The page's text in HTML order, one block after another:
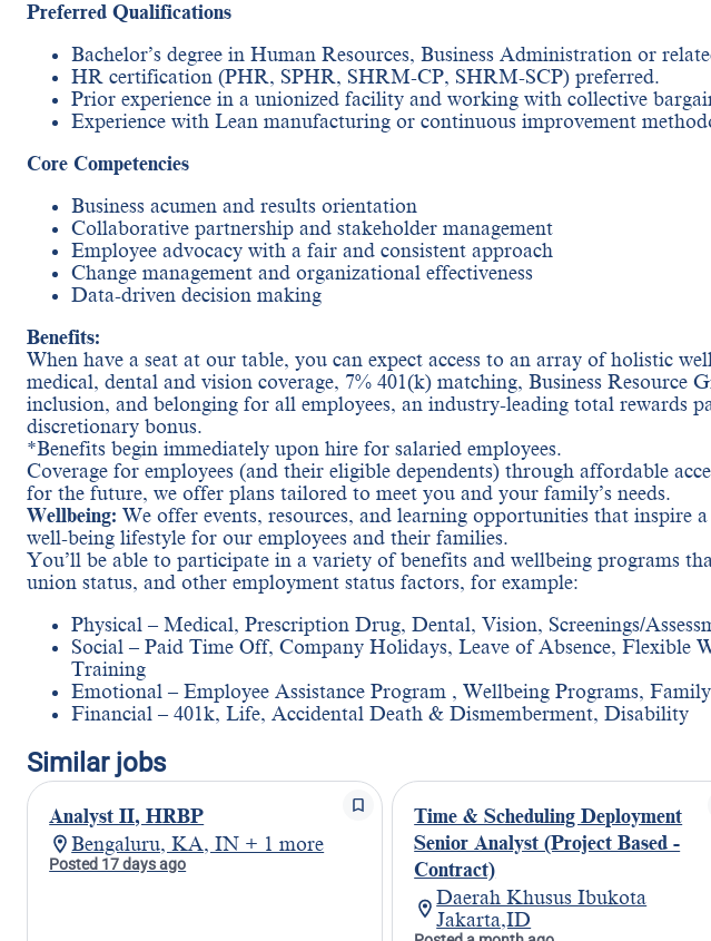
Preferred Qualifications
Bachelor’s degree in Human Resources, Business Administration or
HR certification (PHR, SPHR, SHRM-CP, SHRM-SCP) preferred.
Prior experience in a unionized facility and working with collective
Experience with Lean manufacturing or continuous improvement
Core Competencies
Business acumen and results orientation
Collaborative partnership and stakeholder management
Employee advocacy with a fair and consistent approach
Change management and organizational effectiveness
Data-driven decision making
Benefits:
When have a seat at our table, you can expect access to an array of holistic
medical, dental and vision coverage, 7% 401(k) matching, Business Resource
inclusion, and belonging for all employees, an industry-leading total rewards
discretionary bonus.
*Benefits begin immediately upon hire for salaried employees.
Coverage for employees (and their eligible dependents) through affordable
for the future, we offer plans tailored to meet you and your family’s needs.
Wellbeing: We offer events, resources, and learning opportunities that inspire
well-being lifestyle for our employees and their families.
You’ll be able to participate in a variety of benefits and wellbeing programs
union status, and other employment status factors, for example:
Physical – Medical, Prescription Drug, Dental, Vision, Screenings/
Social – Paid Time Off, Company Holidays, Leave of Absence, Flexible
Training
Emotional – Employee Assistance Program , Wellbeing Programs,
Financial – 401k, Life, Accidental Death & Dismemberment, Disability
Similar jobs
Analyst II, HRBP
Bengaluru, KA, IN + 1 more
Posted 17 days ago
Time & Scheduling Deployment
Senior Analyst (Project Based -
Contract)
Daerah Khusus Ibukota
Jakarta,ID